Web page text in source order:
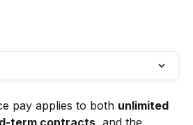
pay applies to both unlimited
term contracts, and the